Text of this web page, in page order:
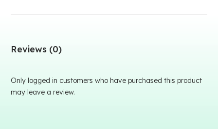
Reviews (0)
Only logged in customers who have purchased this product
may leave a review.